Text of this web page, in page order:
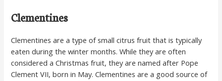
Clementines
Clementines are a type of small citrus fruit that is typically
eaten during the winter months. While they are often
considered a Christmas fruit, they are named after Pope
Clement VII, born in May. Clementines are a good source of